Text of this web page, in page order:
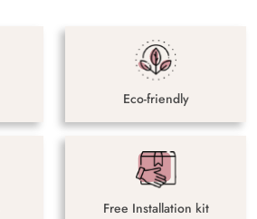
Eco-friendly
Free Installation kit